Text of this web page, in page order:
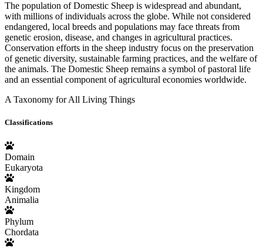
The population of Domestic Sheep is widespread and abundant,
with millions of individuals across the globe. While not considered
endangered, local breeds and populations may face threats from
genetic erosion, disease, and changes in agricultural practices.
Conservation efforts in the sheep industry focus on the preservation
of genetic diversity, sustainable farming practices, and the welfare of
the animals. The Domestic Sheep remains a symbol of pastoral life
and an essential component of agricultural economies worldwide.
A Taxonomy for All Living Things
Classifications
Domain
Eukaryota
Kingdom
Animalia
Phylum
Chordata